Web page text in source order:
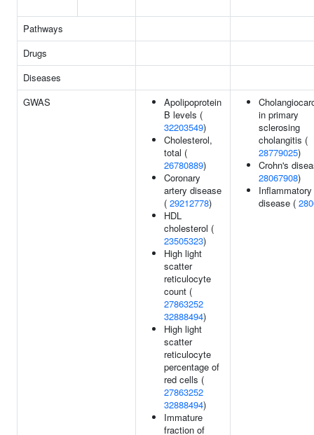
Pathways
Drugs
Diseases
GWAS
Apolipoprotein
B levels (
32203549)
Cholesterol,
total (
26780889)
Coronary
artery disease
( 29212778)
HDL
cholesterol (
23505323)
High light
scatter
reticulocyte
count (
27863252
32888494)
High light
scatter
reticulocyte
percentage of
red cells (
27863252
32888494)
Immature
fraction of
in primary
sclerosing
cholangitis (
28779025)
Crohn's
28067908)
disease (